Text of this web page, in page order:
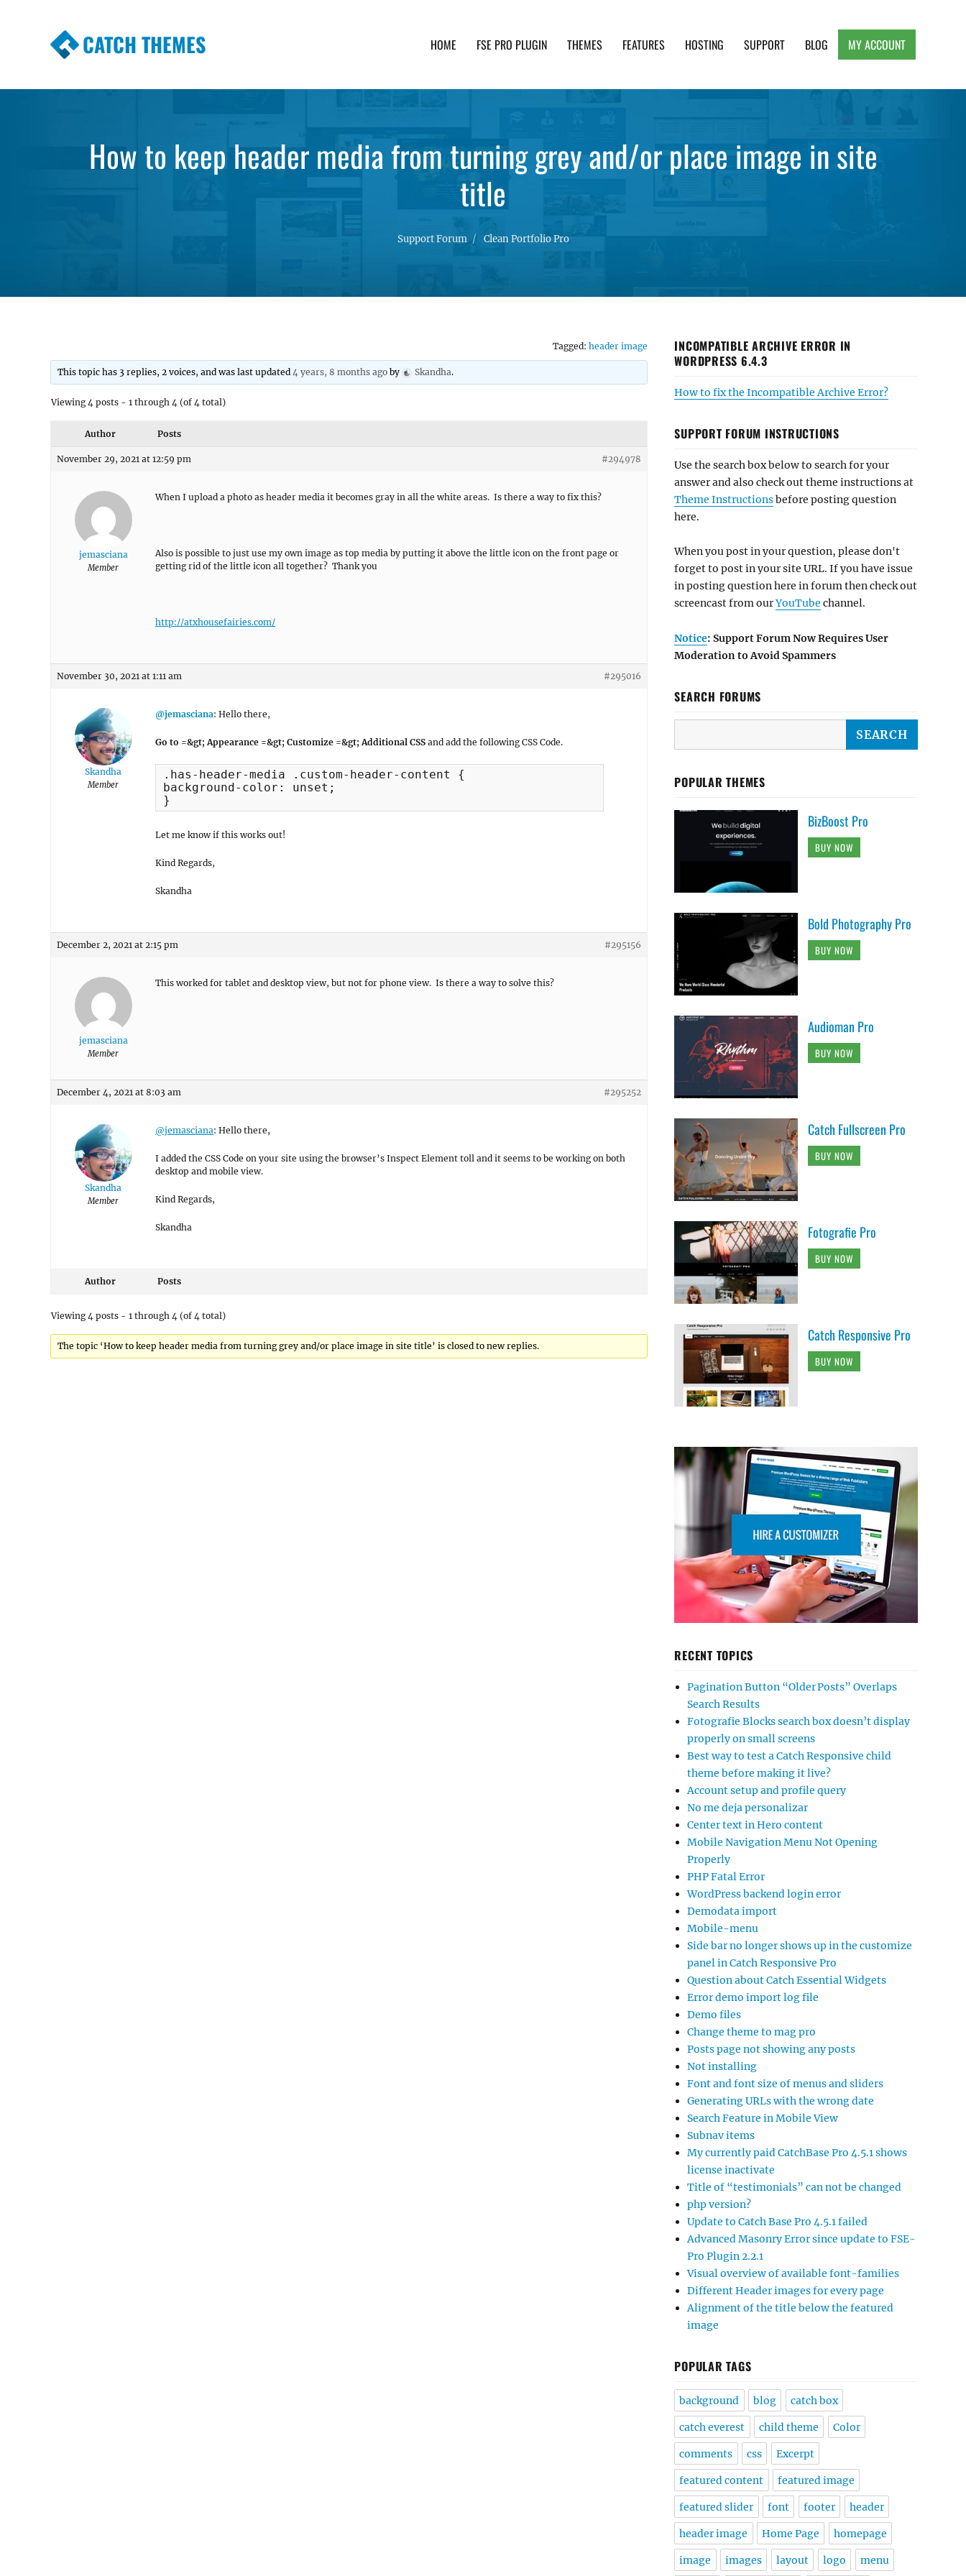
CATCH THEMES HOME FSE PRO PLUGIN THEMES FEATURES HOSTING SUPPORT BLOG MY ACCOUNT
How to keep header media from turning grey and/or place image in site
title
Support Forum Clean Portfolio Pro
Tagged: header image
This topic has 3 replies, 2 voices, and was last updated4 years, 8 months ago by Skandha.
Viewing 4 posts - 1 through 4 (of 4 total)
Author Posts
November 29, 2021 at 12:59 pm #294978
jemasciana
Member
When I upload a photo as header media it becomes gray in all the white areas. Is there a way to fix this?
Also is possible to just use my own image as top media by putting it above the little icon on the front page or
getting rid of the little icon all together? Thank you
http://atxhousefairies.com/
November 30, 2021 at 1:11 am #295016
Skandha
Member
@jemasciana: Hello there,
Go to =&gt; Appearance =&gt; Customize =&gt; Additional CSS and add the following CSS Code.
.has-header-media .custom-header-content {
background-color: unset;
}
Let me know if this works out!
Kind Regards,
Skandha
December 2, 2021 at 2:15 pm #295156
jemasciana
Member
This worked for tablet and desktop view, but not for phone view. Is there a way to solve this?
December 4, 2021 at 8:03 am #295252
Skandha
Member
@jemasciana: Hello there,
I added the CSS Code on your site using the browser’s Inspect Element toll and it seems to be working on both
desktop and mobile view.
Kind Regards,
Skandha
Author Posts
Viewing 4 posts - 1 through 4 (of 4 total)
The topic ‘How to keep header media from turning grey and/or place image in site title’ is closed to new replies.
INCOMPATIBLE ARCHIVE ERROR IN
WORDPRESS 6.4.3
How to fix the Incompatible Archive Error?
SUPPORT FORUM INSTRUCTIONS
Use the search box below to search for your
answer and also check out theme instructions at
Theme Instructionsbefore posting question
here.
When you post in your question, please don't
forget to post in your site URL. If you have issue
in posting question here in forum then check out
screencast from ourYouTube channel.
Notice: Support Forum Now Requires User
Moderation to Avoid Spammers
SEARCH FORUMS
POPULAR THEMES
BizBoost Pro
BUY NOW
Bold Photography Pro
BUY NOW
Audioman Pro
BUY NOW
Catch Fullscreen Pro
BUY NOW
Fotografie Pro
BUY NOW
Catch Responsive Pro
BUY NOW
RECENT TOPICS
Pagination Button “Older Posts” Overlaps
Search Results
Fotografie Blocks search box doesn’t display
properly on small screens
Best way to test a Catch Responsive child
theme before making it live?
Account setup and profile query
No me deja personalizar
Center text in Hero content
Mobile Navigation Menu Not Opening
Properly
PHP Fatal Error
WordPress backend login error
Demodata import
Mobile-menu
Side bar no longer shows up in the customize
panel in Catch Responsive Pro
Question about Catch Essential Widgets
Error demo import log file
Demo files
Change theme to mag pro
Posts page not showing any posts
Not installing
Font and font size of menus and sliders
Generating URLs with the wrong date
Search Feature in Mobile View
Subnav items
My currently paid CatchBase Pro 4.5.1 shows
license inactivate
Title of “testimonials” can not be changed
php version?
Update to Catch Base Pro 4.5.1 failed
Advanced Masonry Error since update to FSE-
Pro Plugin 2.2.1
Visual overview of available font-families
Different Header images for every page
Alignment of the title below the featured
image
POPULAR TAGS
background blog catch box
catch everest child theme Color
comments css Excerpt
featured content featured image
featured slider font footer header
header image Home Page homepage
image images layout logo menu